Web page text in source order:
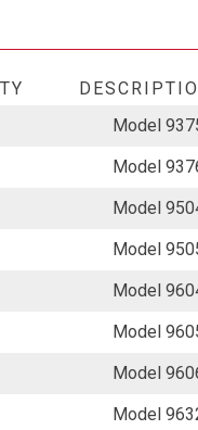
Model
Model
Model
Model
Model
Model
Model
Model